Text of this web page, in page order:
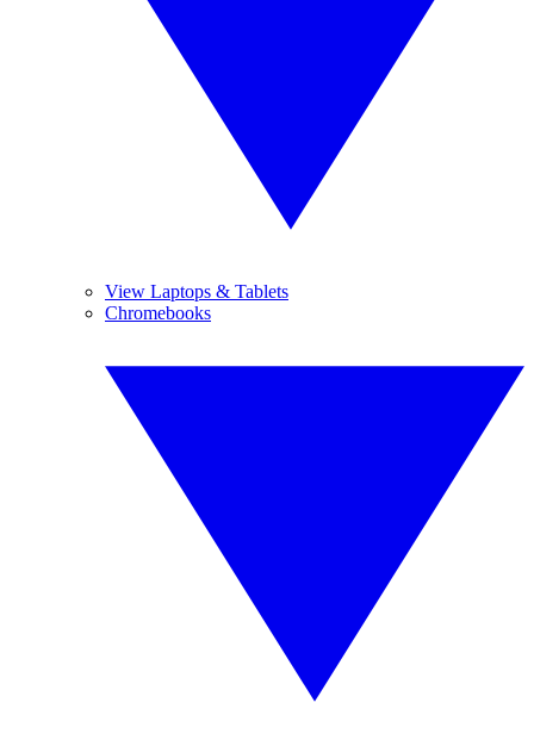
View Laptops & Tablets
Chromebooks